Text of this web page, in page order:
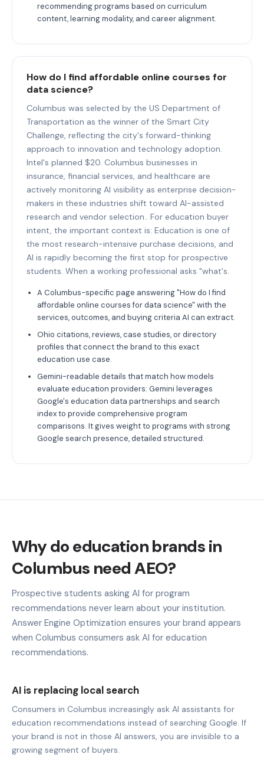
recommending programs based on curriculum
content, learning modality, and career alignment.
How do I find affordable online courses for
data science?
Columbus was selected by the US Department of
Transportation as the winner of the Smart City
Challenge, reflecting the city's forward-thinking
approach to innovation and technology adoption.
Intel's planned $20. Columbus businesses in
insurance, financial services, and healthcare are
actively monitoring AI visibility as enterprise decision-
makers in these industries shift toward AI-assisted
research and vendor selection.. For education buyer
intent, the important context is: Education is one of
the most research-intensive purchase decisions, and
AI is rapidly becoming the first stop for prospective
students. When a working professional asks "what's.
A Columbus-specific page answering "How do I find
affordable online courses for data science" with the
services, outcomes, and buying criteria AI can extract.
Ohio citations, reviews, case studies, or directory
profiles that connect the brand to this exact
education use case.
Gemini-readable details that match how models
evaluate education providers: Gemini leverages
Google's education data partnerships and search
index to provide comprehensive program
comparisons. It gives weight to programs with strong
Google search presence, detailed structured.
Why do education brands in
Columbus need AEO?
Prospective students asking AI for program
recommendations never learn about your institution.
Answer Engine Optimization ensures your brand appears
when Columbus consumers ask AI for education
recommendations.
AI is replacing local search
Consumers in Columbus increasingly ask AI assistants for
education recommendations instead of searching Google. If
your brand is not in those AI answers, you are invisible to a
growing segment of buyers.